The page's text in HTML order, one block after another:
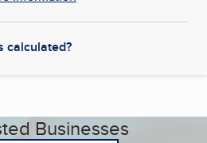
calculated?
Businesses